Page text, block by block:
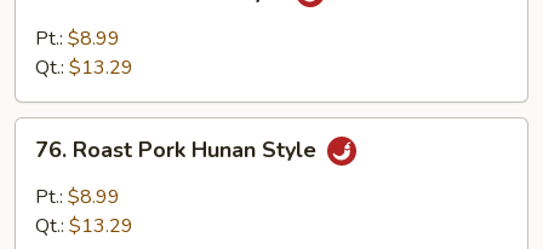
Szechuan
Style
Pt.: $8.99
Qt.: $13.29
Roast
Pork
Hunan
76. Roast Pork Hunan Style
Pt.: $8.99
Qt.: $13.29